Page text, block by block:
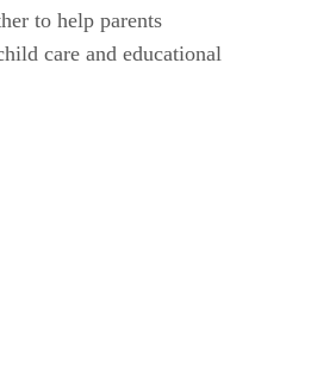
to help parents
care and educational